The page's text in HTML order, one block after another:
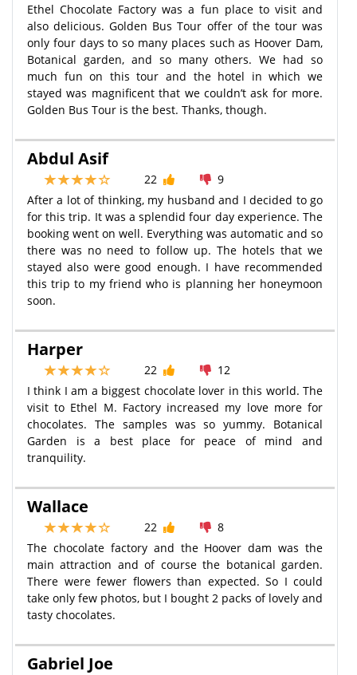
Ethel Chocolate Factory was a fun place to visit and
also delicious. Golden Bus Tour offer of the tour was
only four days to so many places such as Hoover Dam,
Botanical garden, and so many others. We had so
much fun on this tour and the hotel in which we
stayed was magnificent that we couldn’t ask for more.
Golden Bus Tour is the best. Thanks, though.
Abdul Asif
22
9
After a lot of thinking, my husband and I decided to go
for this trip. It was a splendid four day experience. The
booking went on well. Everything was automatic and so
there was no need to follow up. The hotels that we
stayed also were good enough. I have recommended
this trip to my friend who is planning her honeymoon
soon.
Harper
22
12
I think I am a biggest chocolate lover in this world. The
visit to Ethel M. Factory increased my love more for
chocolates. The samples was so yummy. Botanical
Garden is a best place for peace of mind and
tranquility.
Wallace
22
8
The chocolate factory and the Hoover dam was the
main attraction and of course the botanical garden.
There were fewer flowers than expected. So I could
take only few photos, but I bought 2 packs of lovely and
tasty chocolates.
Gabriel Joe